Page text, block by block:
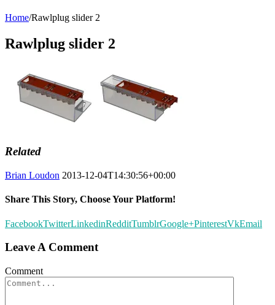
Home/Rawlplug slider 2
Rawlplug slider 2
Related
Brian Loudon 2013-12-04T14:30:56+00:00
Share This Story, Choose Your Platform!
FacebookTwitterLinkedinRedditTumblrGoogle+PinterestVkEmail
Leave A Comment
Comment